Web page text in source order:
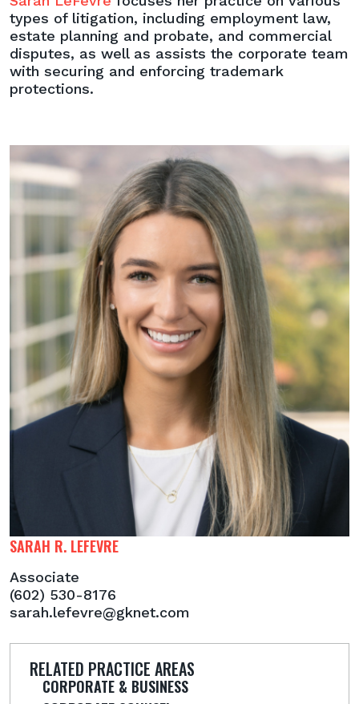
types of litigation, including employment law,
estate planning and probate, and commercial
disputes, as well as assists the corporate team
with securing and enforcing trademark
protections.
SARAH R. LEFEVRE
Associate
(602) 530-8176
sarah.lefevre@gknet.com
RELATED PRACTICE AREAS
CORPORATE & BUSINESS